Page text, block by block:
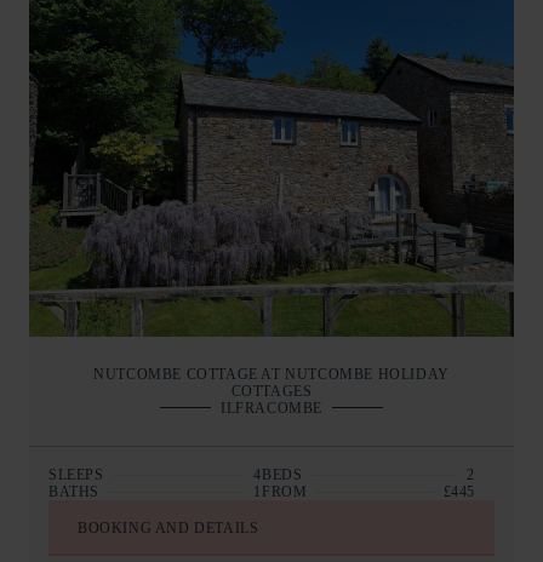
NUTCOMBE COTTAGE AT NUTCOMBE HOLIDAY
COTTAGES
ILFRACOMBE
SLEEPS 4BEDS
2
BATHS
1 FROM £445
BOOKING AND DETAILS